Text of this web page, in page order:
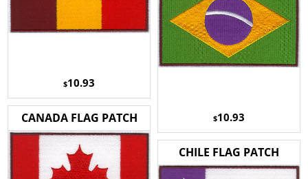
$10.93
$10.93
CANADA FLAG PATCH
CHILE FLAG PATCH